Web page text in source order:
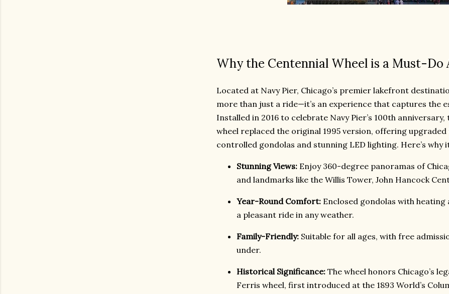
Why the Centennial Wheel is a Must-
Located at Navy Pier, Chicago’s premier lakefront
more than just a ride—it’s an experience that captures the
Installed in 2016 to celebrate Navy Pier’s 100th
wheel replaced the original 1995 version, offering
controlled gondolas and stunning LED lighting. Here’s why
Stunning Views: Enjoy 360-degree panoramas of
and landmarks like the Willis Tower, John Hancock
Year-Round Comfort: Enclosed gondolas with
a pleasant ride in any weather.
Family-Friendly: Suitable for all ages, with free
under.
Historical Significance: The wheel honors Chicago’s
Ferris wheel, first introduced at the 1893 World’s